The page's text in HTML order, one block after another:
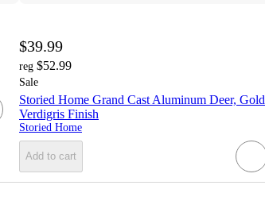
$39.99
reg $52.99
Sale
Storied Home Grand Cast Aluminum Deer, Gold
Verdigris Finish
Storied Home
Add to cart